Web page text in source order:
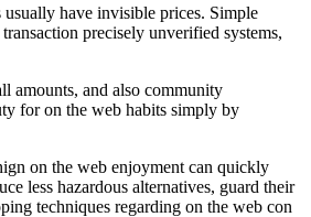
usually have invisible prices. Simple
precisely unverified systems,
amounts, and also community
for on the web habits simply by
on the web enjoyment can quickly
less hazardous alternatives, guard their
techniques regarding on the web con